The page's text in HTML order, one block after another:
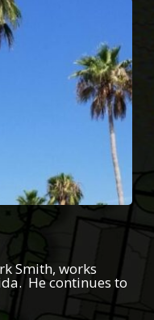
Smith, works
He continues to